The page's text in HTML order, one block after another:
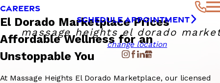
CAREERS
SCHEDULE APPOINTMENT
massage heights el dorado
change location
El Dorado Marketplace Prices
Affordable Wellness for an
Unstoppable You
At Massage Heights El Dorado Marketplace, our licensed